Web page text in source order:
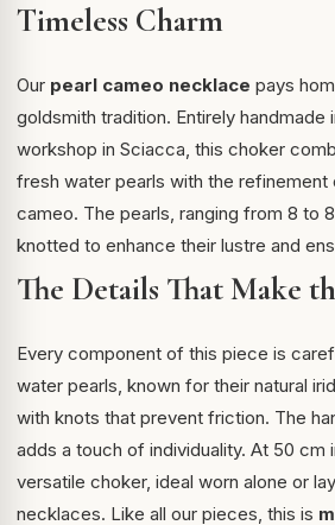
Timeless Charm
Our pearl cameo necklace pays
goldsmith tradition. Entirely handmade
workshop in Sciacca, this choker
fresh water pearls with the refinement
cameo. The pearls, ranging from 8 to
knotted to enhance their lustre and
The Details That Make
Every component of this piece is
water pearls, known for their natural
with knots that prevent friction. The
adds a touch of individuality. At 50 cm
versatile choker, ideal worn alone or
necklaces. Like all our pieces, this is